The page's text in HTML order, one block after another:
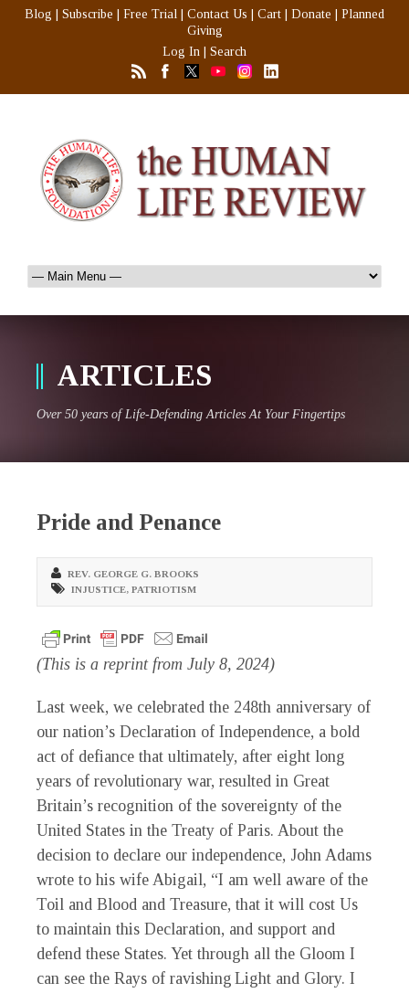
Blog Subscribe Free Trial Contact Us Cart Donate
Planned
Giving
Log In
Search
ARTICLES
Over 50 years of Life-Defending Articles At Your Fingertips
Pride and Penance
REV. GEORGE G. BROOKS
INJUSTICE, PATRIOTISM
(This is a reprint from July 8, 2024)
Last week, we celebrated the 248th anniversary of
our nation’s Declaration of Independence, a bold
act of defiance that ultimately, after eight long
years of revolutionary war, resulted in Great
Britain’s recognition of the sovereignty of the
United States in the Treaty of Paris. About the
decision to declare our independence, John Adams
wrote to his wife Abigail, “I am well aware of the
Toil and Blood and Treasure, that it will cost Us
to maintain this Declaration, and support and
defend these States. Yet through all the Gloom I
can see the Rays of ravishing Light and Glory. I